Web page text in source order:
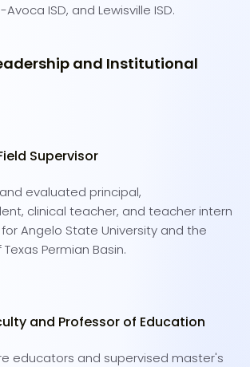
Avoca ISD, and Lewisville ISD.
and Institutional
Supervisor
evaluated principal,
clinical teacher, and teacher intern
Angelo State University and the
Permian Basin.
and Professor of Education
educators and supervised master's